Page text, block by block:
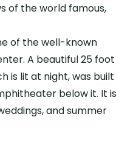
of the world famous,
of the well-known
A beautiful 25 foot
is lit at night, was built
below it. It is
and summer